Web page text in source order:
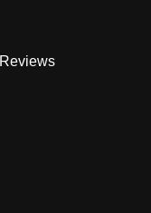
Reviews